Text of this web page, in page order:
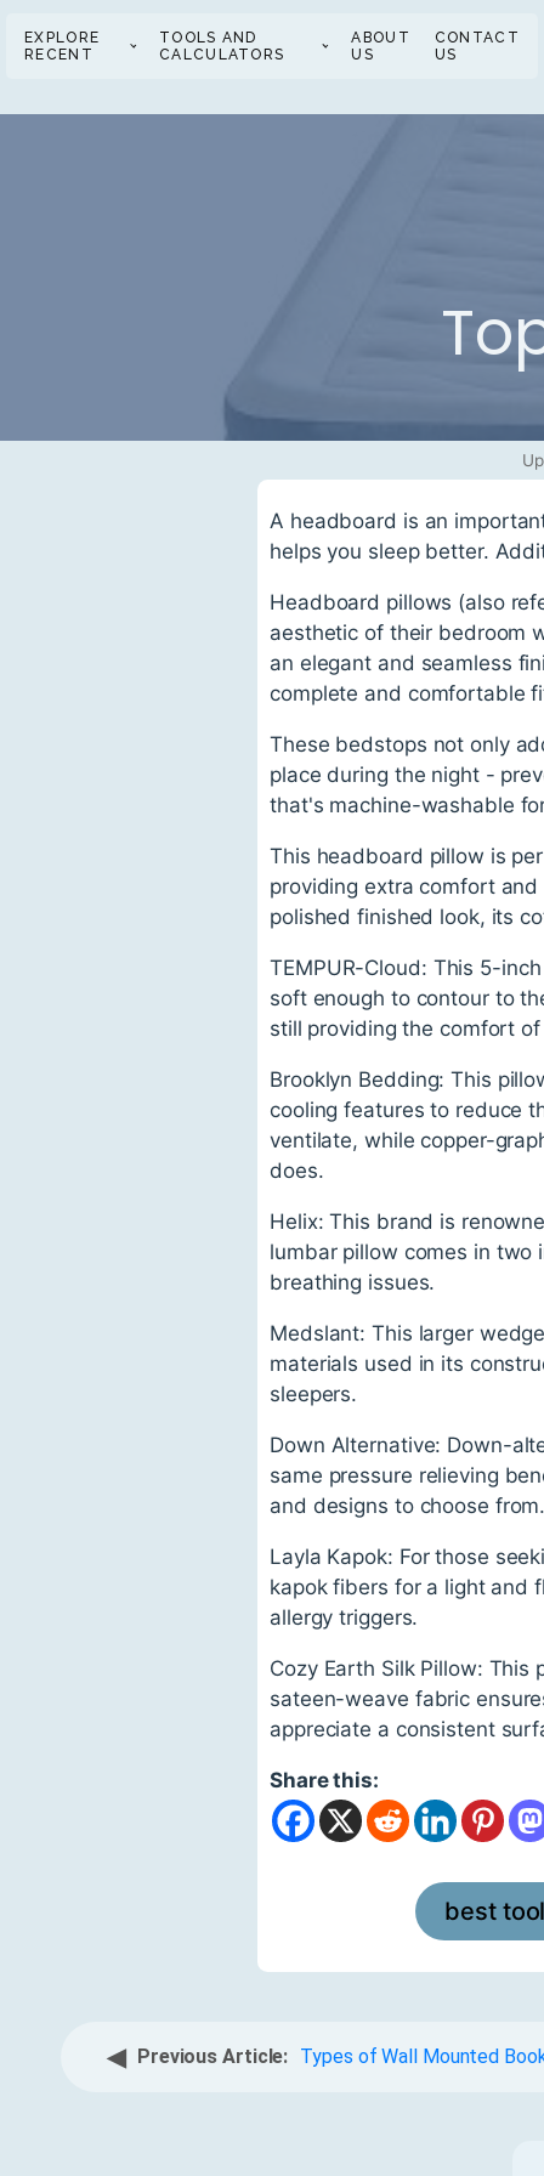
EXPLORE
RECENT
TOOLS AND
CALCULATORS
ABOUT
US
CONTACT
US
A headboard is an
helps you sleep better.
Headboard pillows (also
aesthetic of their bedroom
an elegant and seamless
complete and comfortable
These bedstops not only
place during the night -
that's machine-washable
This headboard pillow is
providing extra comfort
polished finished look, its
TEMPUR-Cloud: This 5-
soft enough to contour to
still providing the comfort
Brooklyn Bedding: This
cooling features to reduce
ventilate, while copper-
does.
Helix: This brand is
lumbar pillow comes in two
breathing issues.
Medslant: This larger
materials used in its
sleepers.
Down Alternative: Down-
same pressure relieving
and designs to choose from.
Layla Kapok: For those
kapok fibers for a light and
allergy triggers.
Cozy Earth Silk Pillow:
sateen-weave fabric
appreciate a consistent
Share this:
best tool
◀ Previous Article: Types of Wall Mounted